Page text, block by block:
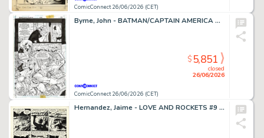
ComicConnect 26/06/2026 (CET)
Byrne, John - BATMAN/CAPTAIN AMERICA Half Splash
ComicConnect 26/06/2026 (CET)
closed
26/06/2026
$5,851
Hernandez, Jaime - LOVE AND ROCKETS #9 Interior Page